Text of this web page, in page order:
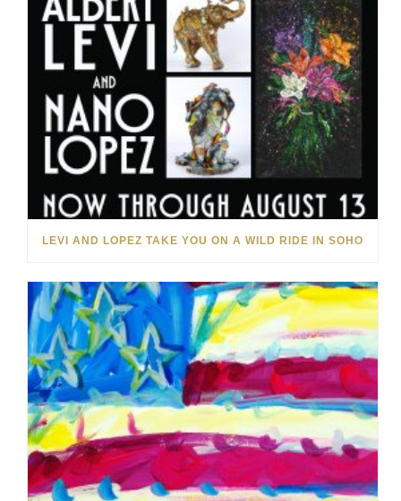
LEVI AND LOPEZ TAKE YOU ON A WILD RIDE IN SOHO